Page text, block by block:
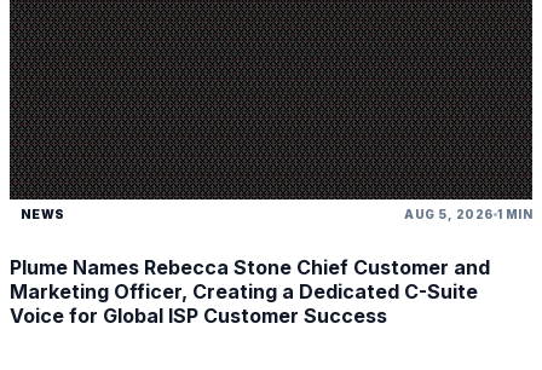
NEWS AUG 5, 2026 1 MIN
Plume Names Rebecca Stone Chief Customer and
Marketing Officer, Creating a Dedicated C-Suite
Voice for Global ISP Customer Success